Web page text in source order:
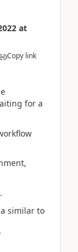
at
Copy link
for a
similar to